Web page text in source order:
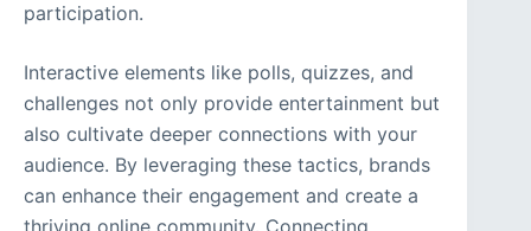
participation.
Interactive elements like polls, quizzes, and
challenges not only provide entertainment but
also cultivate deeper connections with your
audience. By leveraging these tactics, brands
can enhance their engagement and create a